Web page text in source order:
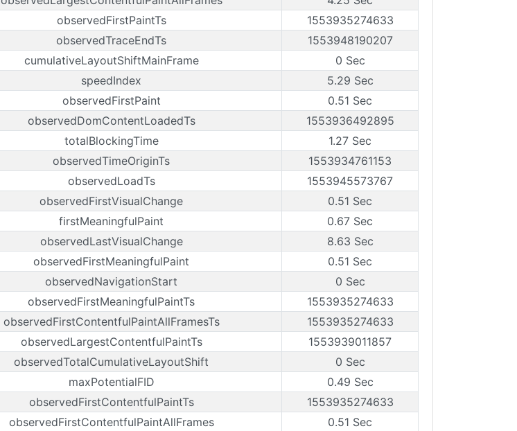
observedFirstPaintTs
1553935274633
observedTraceEndTs
1553948190207
cumulativeLayoutShiftMainFrame
0 Sec
speedIndex
5.29 Sec
observedFirstPaint
0.51 Sec
observedDomContentLoadedTs
1553936492895
totalBlockingTime
1.27 Sec
observedTimeOriginTs
1553934761153
observedLoadTs
1553945573767
observedFirstVisualChange
0.51 Sec
firstMeaningfulPaint
0.67 Sec
observedLastVisualChange
8.63 Sec
observedFirstMeaningfulPaint
0.51 Sec
observedNavigationStart
0 Sec
observedFirstMeaningfulPaintTs
1553935274633
observedFirstContentfulPaintAllFramesTs
1553935274633
observedLargestContentfulPaintTs
1553939011857
observedTotalCumulativeLayoutShift
0 Sec
maxPotentialFID
0.49 Sec
observedFirstContentfulPaintTs
1553935274633
observedFirstContentfulPaintAllFrames
0.51 Sec